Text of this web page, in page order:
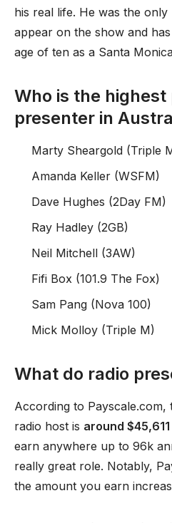
his real life. He was the
appear on the show and
age of ten as a Santa
Who is the highest
presenter in
Marty Sheargold (Triple
Amanda Keller (WSFM)
Dave Hughes (2Day FM)
Ray Hadley (2GB)
Neil Mitchell (3AW)
Fifi Box (101.9 The Fox)
Sam Pang (Nova 100)
Mick Molloy (Triple M)
What do radio
According to
radio host is around $45,611
earn anywhere up to 96k
really great role. Notably,
the amount you earn